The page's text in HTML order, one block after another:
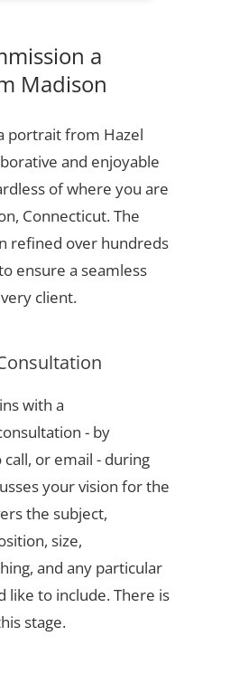
a
Madison
portrait from Hazel
and enjoyable
of where you are
Connecticut. The
refined over hundreds
ensure a seamless
client.
with a
- by
or email - during
your vision for the
the subject,
size,
and any particular
like to include. There is
stage.